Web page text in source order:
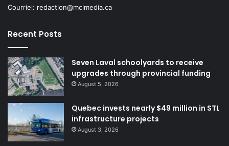
Courriel: redaction@mclmedia.ca
Recent Posts
Seven Laval schoolyards to receive
upgrades through provincial funding
August 5, 2026
Quebec invests nearly $49 million in STL
infrastructure projects
August 3, 2026